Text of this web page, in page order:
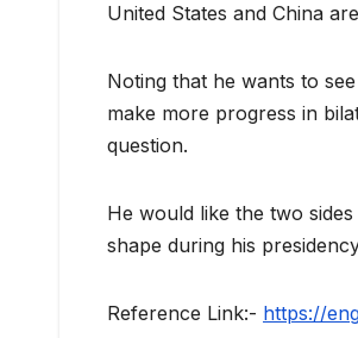
United States and China
Noting that he wants to
make more progress in
question.
He would like the two
shape during his
Reference Link:- https://